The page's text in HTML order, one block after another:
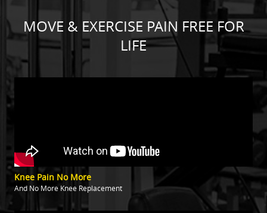
MOVE & EXERCISE PAIN FREE FOR
LIFE
Knee Pain No More
And No More Knee Replacement